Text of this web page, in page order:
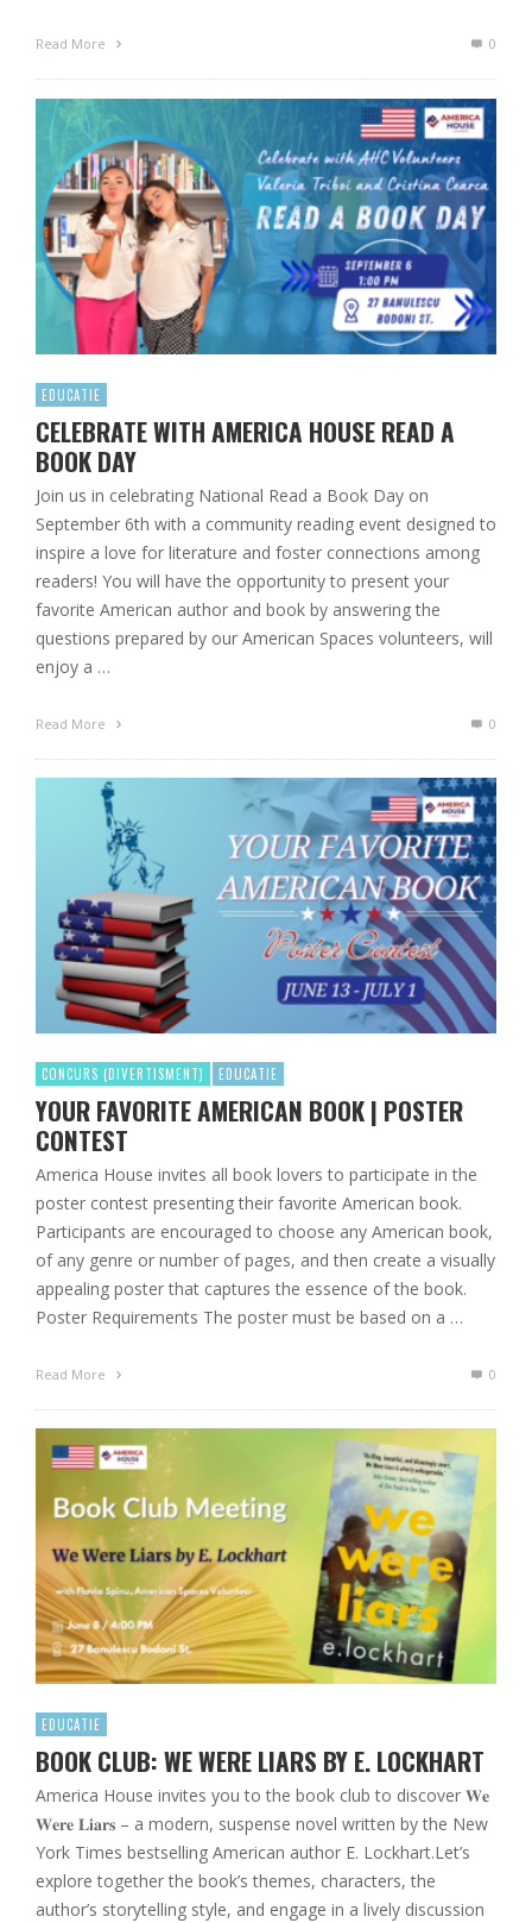
Read More 0
EDUCATIE
CELEBRATE WITH AMERICA HOUSE READ A
BOOK DAY
Join us in celebrating National Read a Book Day on
September 6th with a community reading event designed to
inspire a love for literature and foster connections among
readers! You will have the opportunity to present your
favorite American author and book by answering the
questions prepared by our American Spaces volunteers, will
enjoy a …
Read More 0
CONCURS (DIVERTISMENT) EDUCATIE
YOUR FAVORITE AMERICAN BOOK | POSTER
CONTEST
America House invites all book lovers to participate in the
poster contest presenting their favorite American book.
Participants are encouraged to choose any American book,
of any genre or number of pages, and then create a visually
appealing poster that captures the essence of the book.
Poster Requirements The poster must be based on a …
Read More 0
EDUCATIE
BOOK CLUB: WE WERE LIARS BY E. LOCKHART
America House invites you to the book club to discover 𝐖𝐞
𝐖𝐞𝐫𝐞 𝐋𝐢𝐚𝐫𝐬 – a modern, suspense novel written by the New
York Times bestselling American author E. Lockhart.Let’s
explore together the book’s themes, characters, the
author’s storytelling style, and engage in a lively discussion